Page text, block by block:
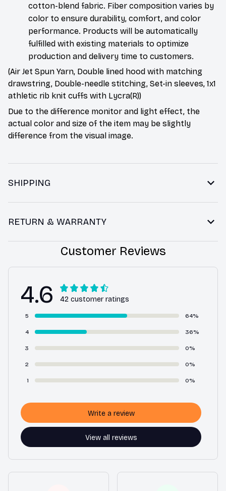
cotton-blend fabric. Fiber composition varies by
color to ensure durability, comfort, and color
performance. Products will be automatically
fulfilled with existing materials to optimize
production and delivery time to customers.
(Air Jet Spun Yarn, Double lined hood with matching
drawstring, Double-needle stitching, Set-in sleeves, 1x1
athletic rib knit cuffs with Lycra(R))
Due to the difference monitor and light effect, the
actual color and size of the item may be slightly
difference from the visual image.
SHIPPING
RETURN & WARRANTY
Customer Reviews
4.6 42 customer ratings
5 64%
4 36%
3 0%
2 0%
1 0%
View all reviews
Write a review